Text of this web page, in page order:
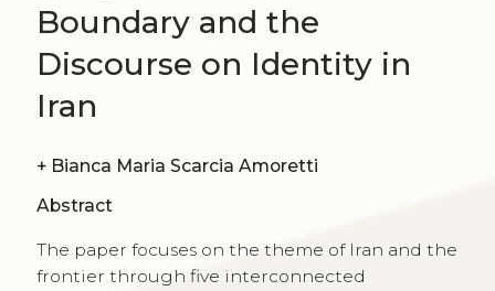
Boundary and the
Discourse on Identity in
Iran
+ Bianca Maria Scarcia Amoretti
Abstract
The paper focuses on the theme of Iran and the
frontier through five interconnected